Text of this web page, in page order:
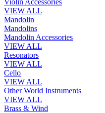
Violin Accessories
VIEW ALL
Mandolin
Mandolins
Mandolin Accessories
VIEW ALL
Resonators
VIEW ALL
Cello
VIEW ALL
Other World Instruments
VIEW ALL
Brass & Wind